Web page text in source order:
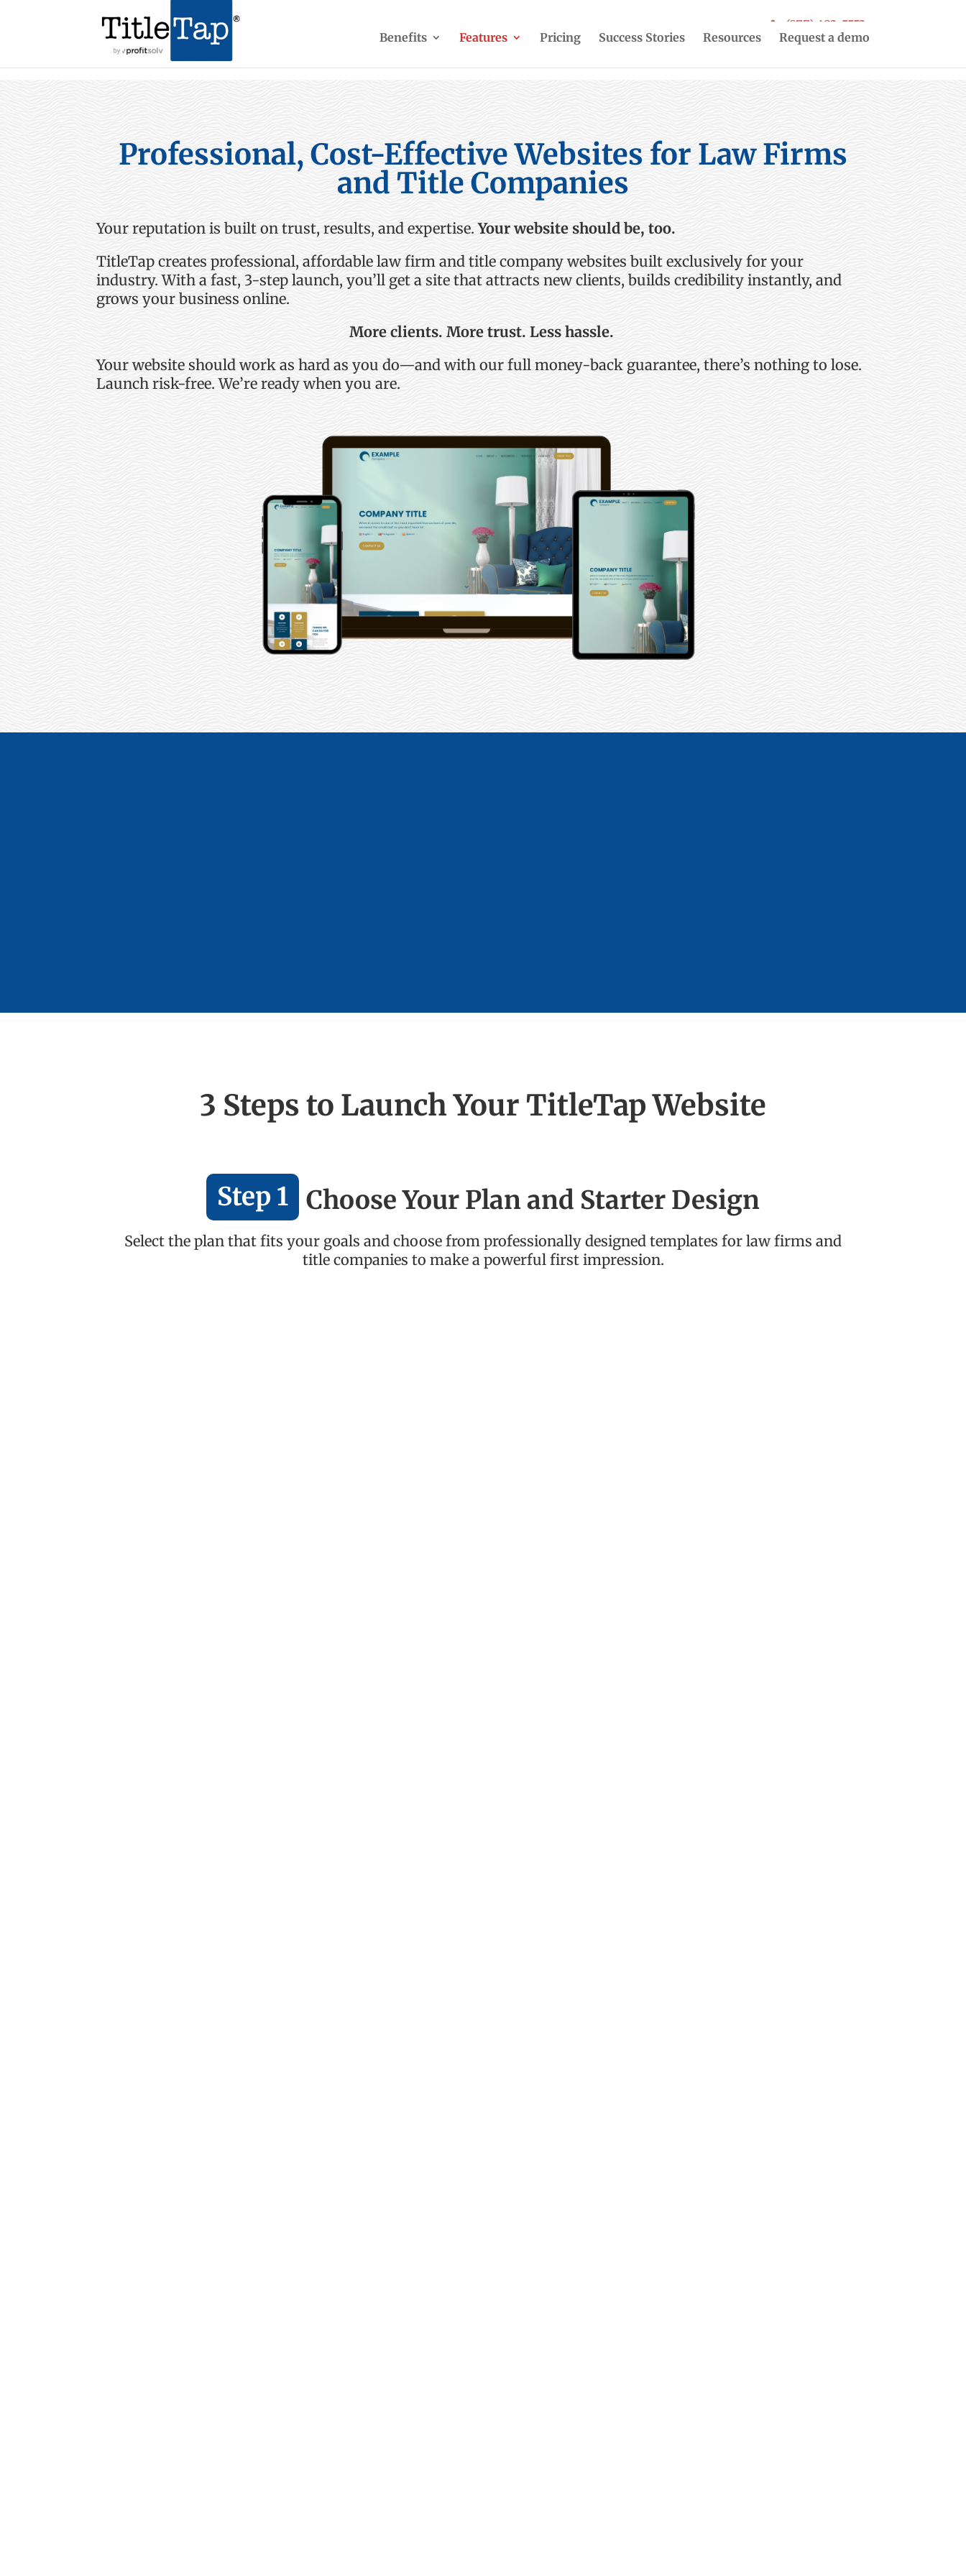
(877) 493-5553
Benefits
Features Pricing Success Stories Resources Request a demo
Professional, Cost-Effective Websites for Law Firms
and Title Companies
Your reputation is built on trust, results, andexpertise. Your website should be, too.
TitleTap creates professional, affordable lawfirm and title companywebsites built exclusively foryour
industry.With a fast, 3-step launch,you’ll get a site that attracts new clients, builds credibility instantly, and
grows your business online.
More clients. More trust. Less hassle.
Your website should work as hard as you do—and with our full money-back guarantee,there’s nothing to lose.
Launch risk-free.We’re ready when you are.
3 Steps to Launch Your TitleTap Website
Step 1 Choose Your Plan and Starter Design
Select the plan that fits your goals and choose from professionally designed templates for law firms and
title companies to make a powerful first impression.